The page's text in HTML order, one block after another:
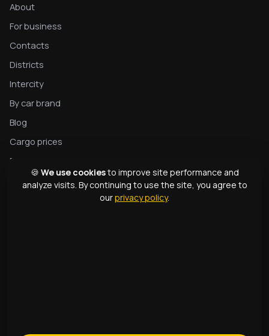
About
For business
Contacts
Districts
Intercity
By car brand
Blog
Cargo prices
Privacy
Complete tow truck guide
🍪 We use cookiesto improve site performance and
analyze visits. By continuing to use the site, you agree to
ourprivacy policy.